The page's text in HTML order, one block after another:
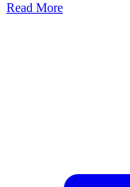
Read More